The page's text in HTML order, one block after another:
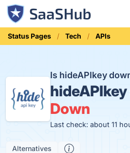
Status Pages Tech APIs
Is hideAPIkey
Down
Last check: about 11
Alternatives